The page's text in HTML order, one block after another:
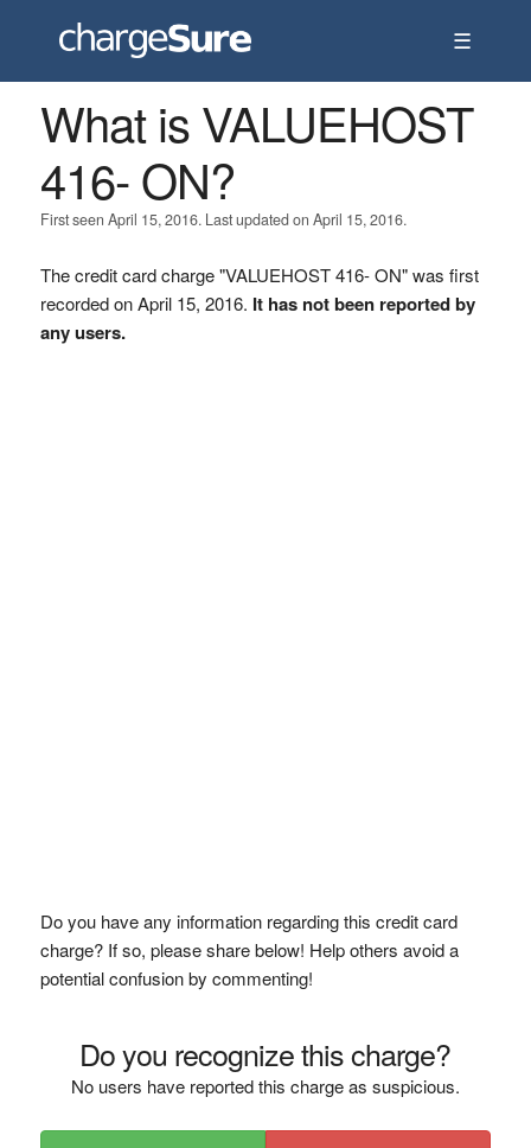
☰
What is VALUEHOST
416- ON?
First seen April 15, 2016. Last updated on April 15, 2016.
The credit card charge "VALUEHOST 416- ON" was first
recorded on April 15, 2016. It has not been reported by
any users.
Do you have any information regarding this credit card
charge? If so, please share below! Help others avoid a
potential confusion by commenting!
Do you recognize this charge?
No users have reported this charge as suspicious.